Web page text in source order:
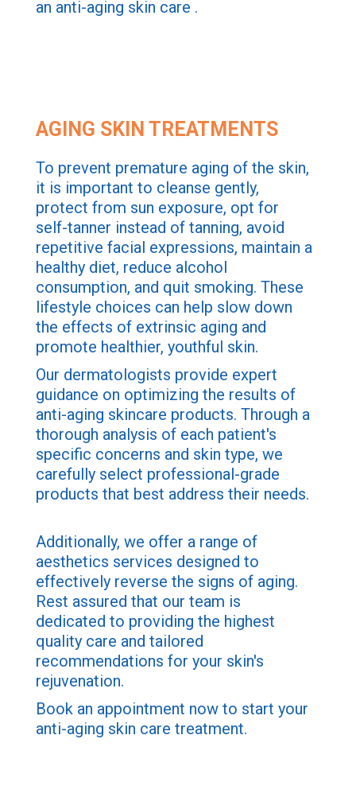
an anti-aging skin care .
AGING SKIN TREATMENTS
To prevent premature aging of the skin,
it is important to cleanse gently,
protect from sun exposure, opt for
self-tanner instead of tanning, avoid
repetitive facial expressions, maintain a
healthy diet, reduce alcohol
consumption, and quit smoking. These
lifestyle choices can help slow down
the effects of extrinsic aging and
promote healthier, youthful skin.
Our dermatologists provide expert
guidance on optimizing the results of
anti-aging skincare products. Through a
thorough analysis of each patient's
specific concerns and skin type, we
carefully select professional-grade
products that best address their needs.
Additionally, we offer a range of
aesthetics services designed to
effectively reverse the signs of aging.
Rest assured that our team is
dedicated to providing the highest
quality care and tailored
recommendations for your skin's
rejuvenation.
Book an appointment now to start your
anti-aging skin care treatment.